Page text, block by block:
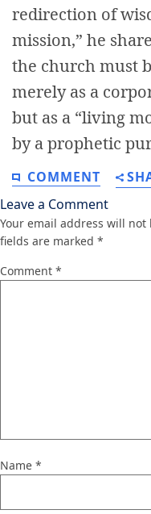
redirection of
mission,” he
the church must
merely as a
but as a “living
by a prophetic
COMMENT
Leave a Comment
Your email address will not
fields are marked *
Comment *
Name *